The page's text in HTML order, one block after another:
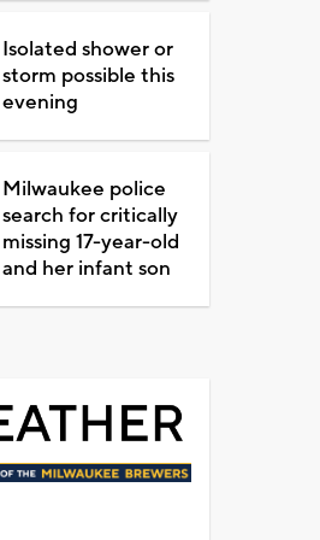
Isolated shower or
storm possible this
evening
Milwaukee police
search for critically
missing 17-year-old
and her infant son